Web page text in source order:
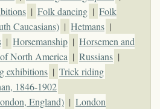
| Folk dancing | Folk
Caucasians) | Hetmans |
| Horsemanship | Horsemen and
North America | Russians |
exhibitions | Trick riding
1846-1902
England) | London